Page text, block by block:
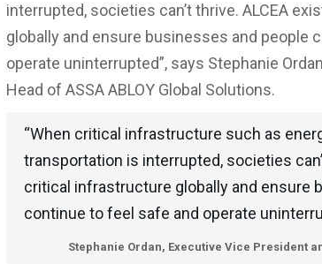
interrupted, societies can’t thrive. ALCEA
globally and ensure businesses and people
operate uninterrupted”, says Stephanie
Head of ASSA ABLOY Global Solutions.
“When critical infrastructure such as
transportation is interrupted, societies
critical infrastructure globally and ensure
continue to feel safe and operate
Stephanie Ordan, Executive Vice President